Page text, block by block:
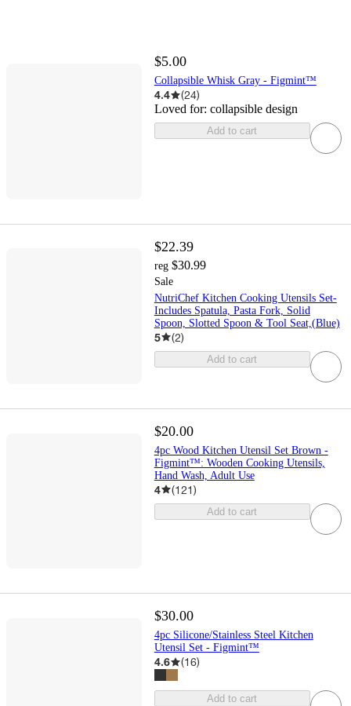
$5.00
Collapsible Whisk Gray - Figmint™
4.4 (24)
Loved for: collapsible design
Add to cart
$22.39
reg $30.99
Sale
NutriChef Kitchen Cooking Utensils Set-
Includes Spatula, Pasta Fork, Solid
Spoon, Slotted Spoon & Tool Seat,(Blue)
5 (2)
Add to cart
$20.00
4pc Wood Kitchen Utensil Set Brown -
Figmint™: Wooden Cooking Utensils,
Hand Wash, Adult Use
4 (121)
Add to cart
$30.00
4pc Silicone/Stainless Steel Kitchen
Utensil Set - Figmint™
4.6 (16)
Add to cart